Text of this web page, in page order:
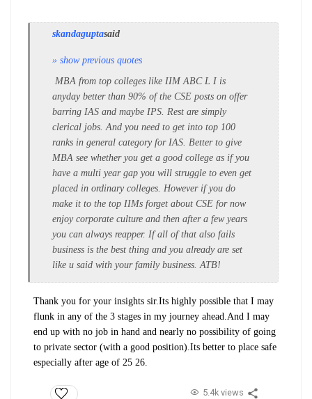
skandaguptasaid
» show previous quotes
MBA from top colleges like IIM ABC L I is
anyday better than 90% of the CSE posts on offer
barring IAS and maybe IPS. Rest are simply
clerical jobs. And you need to get into top 100
ranks in general category for IAS. Better to give
MBA see whether you get a good college as if you
have a multi year gap you will struggle to even get
placed in ordinary colleges. However if you do
make it to the top IIMs forget about CSE for now
enjoy corporate culture and then after a few years
you can always reapper. If all of that also fails
business is the best thing and you already are set
like u said with your family business. ATB!
Thank you for your insights sir.Its highly possible that I may
flunk in any of the 3 stages in my journey ahead.And I may
end up with no job in hand and nearly no possibility of going
to private sector (with a good position).Its better to place safe
especially after age of 25 26.
5.4k views